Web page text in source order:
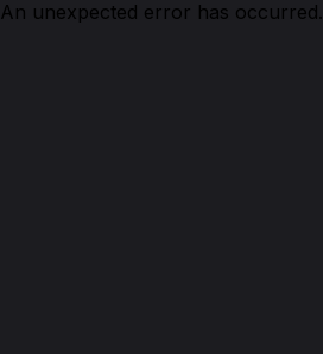
An unexpected error has occurred.